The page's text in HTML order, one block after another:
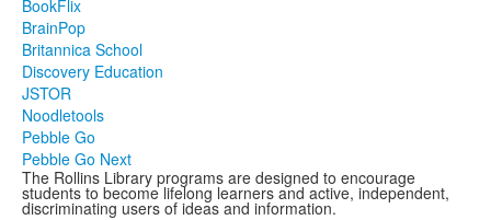
BookFlix
BrainPop
Britannica School
Discovery Education
JSTOR
Noodletools
Pebble Go
Pebble Go Next
The Rollins Library programs are designed to encourage
students to become lifelong learners and active, independent,
discriminating users of ideas and information.